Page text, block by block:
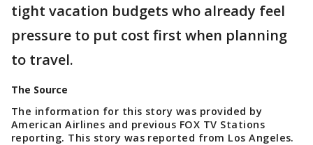
tight vacation budgets who already feel
pressure to put cost first when planning
to travel.
The Source
The information for this story was provided by
American Airlines and previous FOX TV Stations
reporting. This story was reported from Los Angeles.